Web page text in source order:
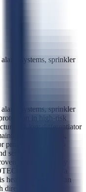
systems, sprinkler
systems, sprinkler
in high-risk
A key differentiator
protocols,
types, so no
servicing for
and legacy
INC. is a
headquartered in San
management